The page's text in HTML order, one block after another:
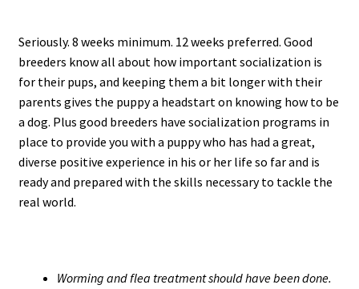
Seriously. 8 weeks minimum. 12 weeks preferred. Good
breeders know all about how important socialization is
for their pups, and keeping them a bit longer with their
parents gives the puppy a headstart on knowing how to be
a dog. Plus good breeders have socialization programs in
place to provide you with a puppy who has had a great,
diverse positive experience in his or her life so far and is
ready and prepared with the skills necessary to tackle the
real world.
Worming and flea treatment should have been done.